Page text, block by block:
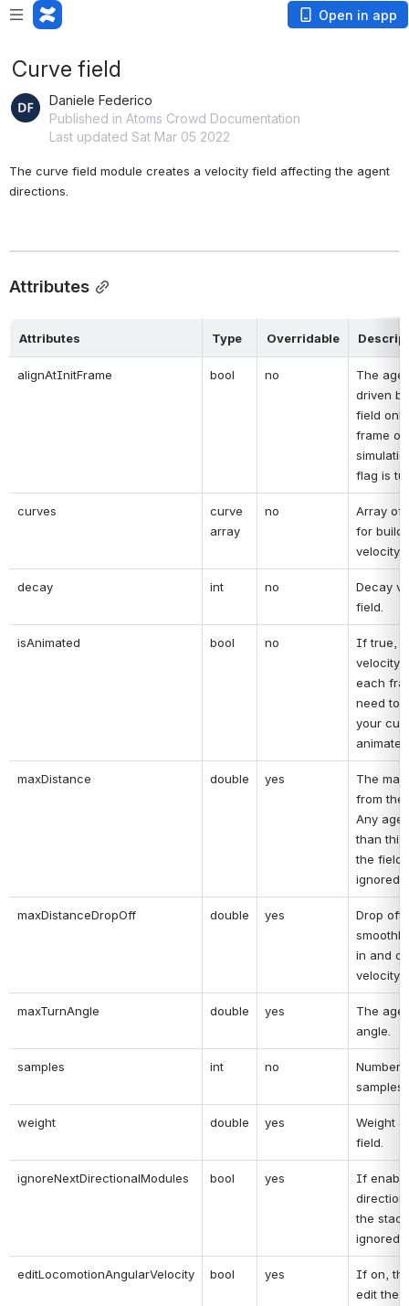
Open in app
Curve field
Daniele Federico
Published in Atoms Crowd Documentation
Last updated Sat Mar 05 2022
The curve field module creates a velocity field affecting the agent
directions.
Attributes
Attributes Type Overridable
alignAtInitFrame bool no
The
driven
field
frame of
flag is
curves
curve
array
no
Array of
for
velocity
decay int no
Decay
field.
isAnimated bool no
If true,
velocity
each
need to
your
maxDistance double yes
The
from the
Any
than this
the field
ignored.
maxDistanceDropOff double yes
Drop off
in and
velocity
maxTurnAngle double yes
The
angle.
samples int no
Number
samples.
weight double yes
Weight
field.
ignoreNextDirectionalModules bool yes
If
the
ignored.
editLocomotionAngularVelocity bool yes
If on,
edit the